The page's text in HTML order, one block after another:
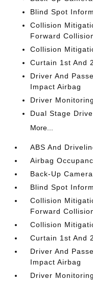
Blind Spot
Collision
Forward
Collision
Curtain 1st And
Driver And
Impact Airbag
Driver
Dual Stage
More...
ABS And
Airbag
Back-Up Camera
Blind Spot
Collision
Forward
Collision
Curtain 1st And
Driver And
Impact Airbag
Driver